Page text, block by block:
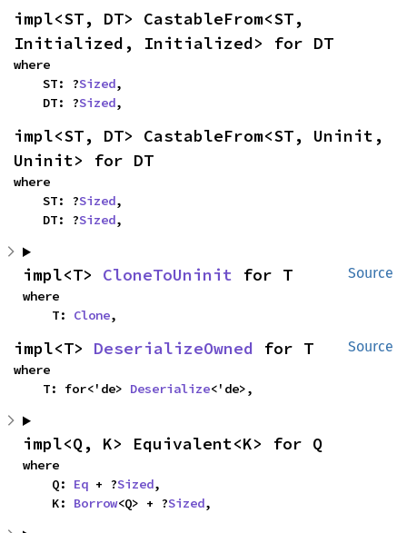
impl<ST, DT> CastableFrom<ST,
Initialized, Initialized> for DT
where
    ST: ?
Sized,
    DT: ?
Sized,
impl<ST, DT> CastableFrom<ST, Uninit,
Uninit> for DT
where
    ST: ?
Sized,
    DT: ?
Sized,
Source
impl<T> CloneToUninit for T
where
    T:
Clone,
Source
impl<T> DeserializeOwned for T
where
    T: for<'de>
Deserialize<'de>,
impl<Q, K> Equivalent<K> for Q
where
    Q:
Eq + ?Sized,
    K:
Borrow<Q> + ?Sized,